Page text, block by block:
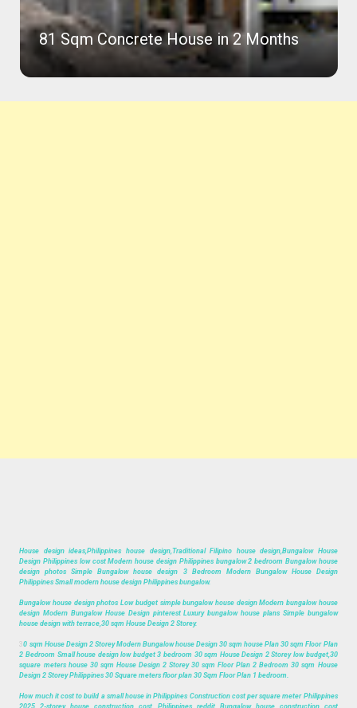
81 Sqm Concrete House in 2 Months
House design ideas,Philippines house design,Traditional Filipino house design,Bungalow House
Design Philippines low cost Modern house design Philippines bungalow 2 bedroom Bungalow house
design photos Simple Bungalow house design 3 Bedroom Modern Bungalow House Design
Philippines Small modern house design Philippines bungalow.
Bungalow house design photos Low budget simple bungalow house design Modern bungalow house
design Modern Bungalow House Design pinterest Luxury bungalow house plans Simple bungalow
house design with terrace,30 sqm House Design 2 Storey.
30 sqm House Design 2 Storey Modern Bungalow house Design 30 sqm house Plan 30 sqm Floor Plan
2 Bedroom Small house design low budget 3 bedroom 30 sqm House Design 2 Storey low budget,30
square meters house 30 sqm House Design 2 Storey 30 sqm Floor Plan 2 Bedroom 30 sqm House
Design 2 Storey Philippines 30 Square meters floor plan 30 Sqm Floor Plan 1 bedroom.
How much it cost to build a small house in Philippines Construction cost per square meter Philippines
2025 2-storey house construction cost Philippines reddit Bungalow house construction cost